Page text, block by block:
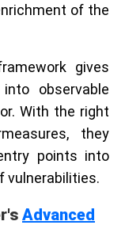
of the
gives
observable
With the right
they
points into
vulnerabilities.
Advanced